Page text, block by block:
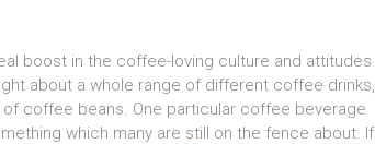
boost in the coffee-loving culture and attitudes
about a whole range of different coffee drinks,
coffee beans. One particular coffee beverage
which many are still on the fence about. If